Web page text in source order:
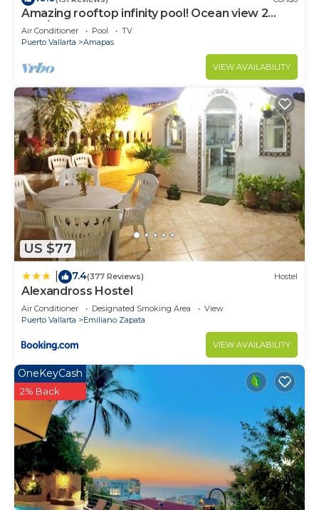
Amazing rooftop infinity pool! Ocean view 2
Bed/2 Bath condo. Walk Everywhere
Air Conditioner Pool
TV
Puerto Vallarta
Amapas
VIEW AVAILABILITY
US $77
7.4(377 Reviews) Hostel
Alexandross Hostel
Air Conditioner Designated Smoking Area
View
Puerto Vallarta
Emiliano Zapata
VIEW AVAILABILITY
OneKeyCash
2% Back